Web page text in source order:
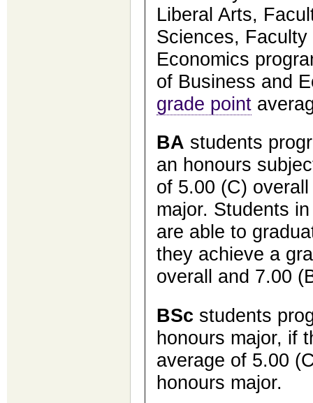
Liberal Arts,
Sciences,
Economics
of Business and
grade point
BA students
an honours
of 5.00 (C)
major. Students
are able to
they achieve a
overall and 7.00
BSc students
honours major, if
average of 5.00
honours major.